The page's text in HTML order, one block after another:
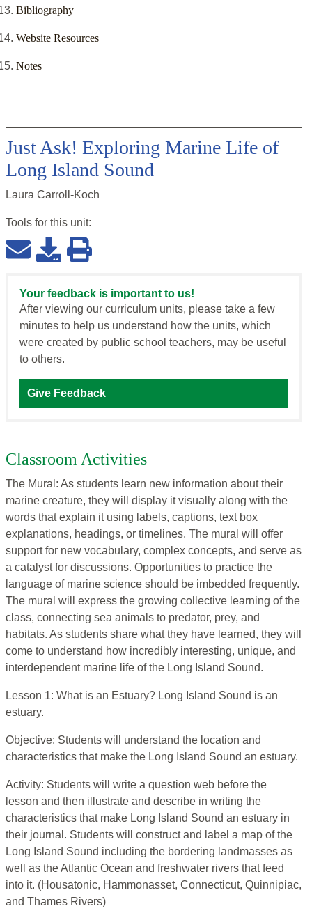
Bibliography
Website Resources
Notes
Just Ask! Exploring Marine Life of
Long Island Sound
Laura Carroll-Koch
Tools for this unit:
Your feedback is important to us!
After viewing our curriculum units, please take a few
minutes to help us understand how the units, which
were created by public school teachers, may be useful
to others.
Give Feedback
Classroom Activities
The Mural: As students learn new information about their
marine creature, they will display it visually along with the
words that explain it using labels, captions, text box
explanations, headings, or timelines. The mural will offer
support for new vocabulary, complex concepts, and serve as
a catalyst for discussions. Opportunities to practice the
language of marine science should be imbedded frequently.
The mural will express the growing collective learning of the
class, connecting sea animals to predator, prey, and
habitats. As students share what they have learned, they will
come to understand how incredibly interesting, unique, and
interdependent marine life of the Long Island Sound.
Lesson 1: What is an Estuary? Long Island Sound is an
estuary.
Objective: Students will understand the location and
characteristics that make the Long Island Sound an estuary.
Activity: Students will write a question web before the
lesson and then illustrate and describe in writing the
characteristics that make Long Island Sound an estuary in
their journal. Students will construct and label a map of the
Long Island Sound including the bordering landmasses as
well as the Atlantic Ocean and freshwater rivers that feed
into it. (Housatonic, Hammonasset, Connecticut, Quinnipiac,
and Thames Rivers)